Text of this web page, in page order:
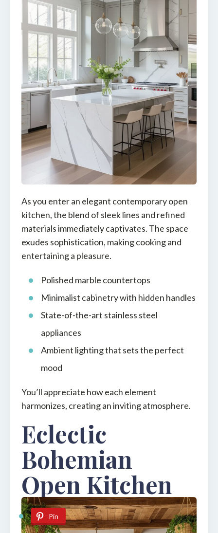
As you enter an elegant contemporary open
kitchen, the blend of sleek lines and refined
materials immediately captivates. The space
exudes sophistication, making cooking and
entertaining a pleasure.
Polished marble countertops
Minimalist cabinetry with hidden handles
State-of-the-art stainless steel
appliances
Ambient lighting that sets the perfect
mood
You’ll appreciate how each element
harmonizes, creating an inviting atmosphere.
Eclectic
Bohemian
Open Kitchen
Pin